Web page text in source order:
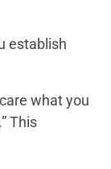
establish
what you
This